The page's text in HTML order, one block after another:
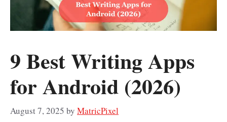
9 Best Writing Apps
for Android (2026)
August 7, 2025 by MatricPixel